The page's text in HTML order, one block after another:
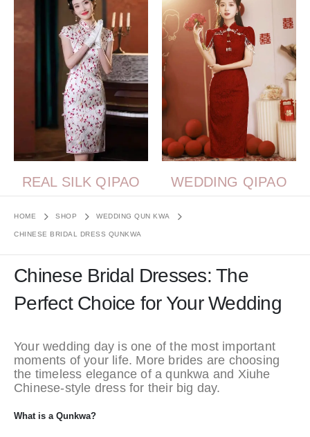
REAL SILK QIPAO WEDDING QIPAO
HOME SHOP WEDDING QUN KWA
CHINESE BRIDAL DRESS QUNKWA
Chinese Bridal Dresses: The
Perfect Choice for Your Wedding
Your wedding day is one of the most important
moments of your life. More brides are choosing
the timeless elegance of a qunkwa and Xiuhe
Chinese-style dress for their big day.
What is a Qunkwa?